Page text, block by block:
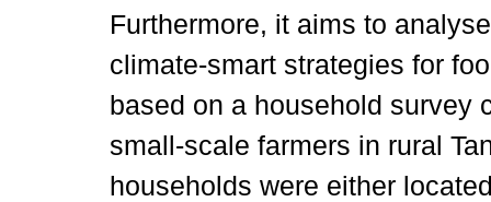
Furthermore, it aims to
climate-smart strategies for
based on a household survey
small-scale farmers in rural
households were either